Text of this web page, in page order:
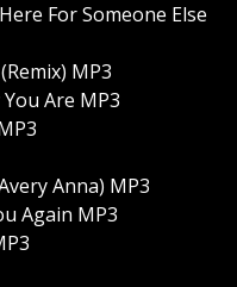
For Someone Else
MP3
Are MP3
Anna) MP3
Again MP3